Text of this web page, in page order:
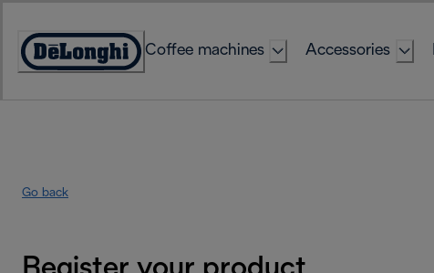
Content
Accessibility
Coffee machines Accessories
Go back